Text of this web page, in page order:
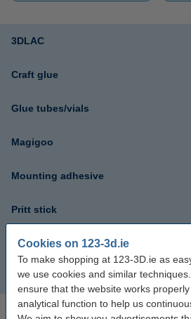
Cookies on 123-3d.ie
To make shopping at 123-3D.ie as
we use cookies and similar
ensure that the website works
analytical function to help us
3DLAC
Craft glue
Glue tubes/vials
Magigoo
Mounting adhesive
Pritt stick
Textile glue
Wood glue